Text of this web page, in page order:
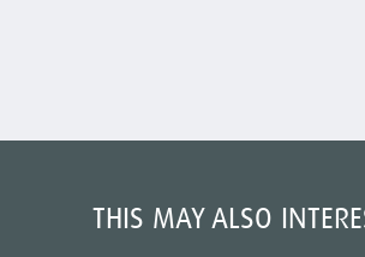
THIS MAY ALSO